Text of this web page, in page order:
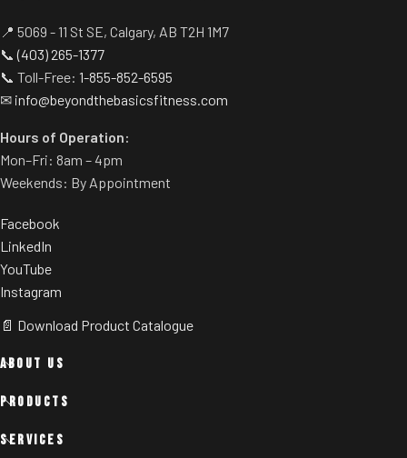
📍 5069 - 11 St SE, Calgary, AB T2H 1M7
📞(403) 265-1377
📞 Toll-Free: 1-855-852-6595
✉ info@beyondthebasicsfitness.com
Hours of Operation:
Mon–Fri: 8am – 4pm
Weekends: By Appointment
Facebook
LinkedIn
YouTube
Instagram
📄 Download Product Catalogue
ABOUT US
PRODUCTS
SERVICES